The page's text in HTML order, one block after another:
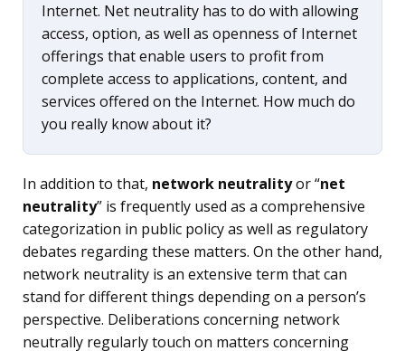
Internet. Net neutrality has to do with allowing
access, option, as well as openness of Internet
offerings that enable users to profit from
complete access to applications, content, and
services offered on the Internet. How much do
you really know about it?
In addition to that, network neutralityor “net
neutrality” is frequently used as a comprehensive
categorization in public policy as well as regulatory
debates regarding these matters. On the other hand,
network neutrality is an extensive term that can
stand for different things depending on a person’s
perspective. Deliberations concerning network
neutrally regularly touch on matters concerning